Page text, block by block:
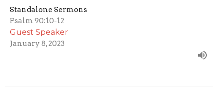
Standalone Sermons
Psalm 90:10-12
Guest Speaker
January 8, 2023